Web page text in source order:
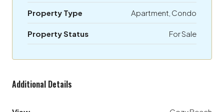
Property Type Apartment, Condo
Property Status For Sale
Additional Details